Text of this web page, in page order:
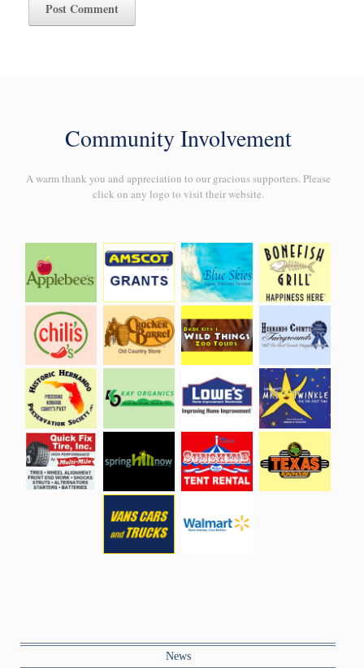
Community Involvement
A warm thank you and appreciation to our gracious supporters. Please
click on any logo to visit their website.
News